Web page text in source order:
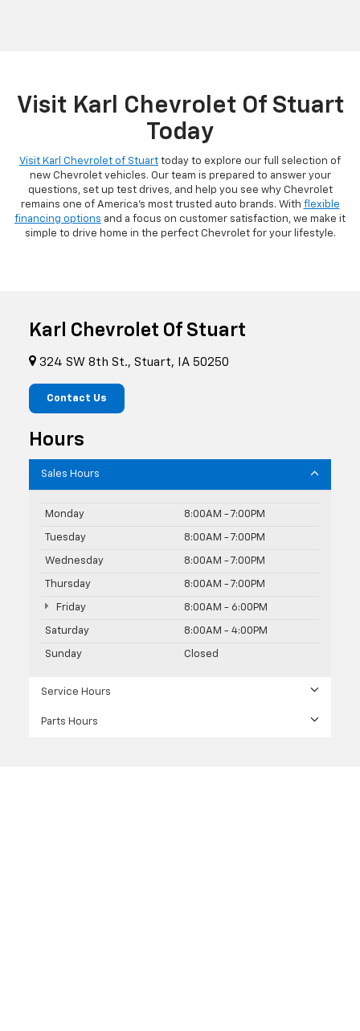
Visit Karl Chevrolet Of Stuart
Today
Visit Karl Chevrolet of Stuart today to explore our full selection of
new Chevrolet vehicles. Our team is prepared to answer your
questions, set up test drives, and help you see why Chevrolet
remains one of America's most trusted auto brands. With flexible
financing options and a focus on customer satisfaction, we make it
simple to drive home in the perfect Chevrolet for your lifestyle.
Karl Chevrolet Of Stuart
324 SW 8th St., Stuart, IA 50250
Contact Us
Hours
Sales Hours
Monday 8:00AM - 7:00PM
Tuesday 8:00AM - 7:00PM
Wednesday 8:00AM - 7:00PM
Thursday 8:00AM - 7:00PM
Friday 8:00AM - 6:00PM
Saturday 8:00AM - 4:00PM
Sunday Closed
Service Hours
Parts Hours